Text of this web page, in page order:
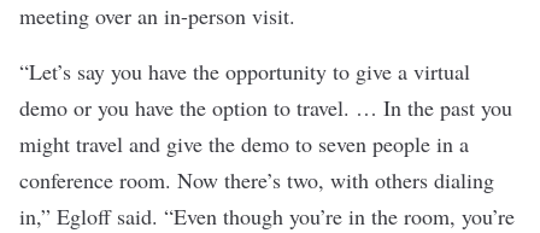
meeting over an in-person visit.
“Let’s say you have the opportunity to give a virtual
demo or you have the option to travel. … In the past you
might travel and give the demo to seven people in a
conference room. Now there’s two, with others dialing
in,” Egloff said. “Even though you’re in the room, you’re